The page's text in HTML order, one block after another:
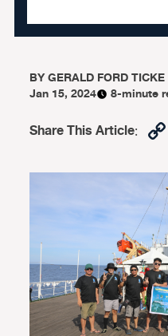
BYGERALD FORD TICKE
Jan 15, 2024
8-minute
Share This Article: